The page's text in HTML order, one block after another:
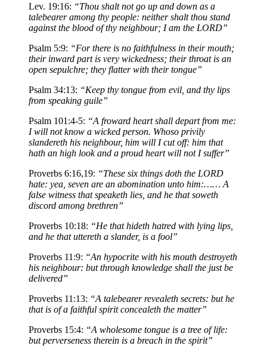
Lev. 19:16: “Thou shalt not go up and down as a
talebearer among thy people: neither shalt thou stand
against the blood of thy neighbour; I am the LORD”
Psalm 5:9: “For there is no faithfulness in their mouth;
their inward part is very wickedness; their throat is an
open sepulchre; they flatter with their tongue”
Psalm 34:13: “Keep thy tongue from evil, and thy lips
from speaking guile”
Psalm 101:4-5: “A froward heart shall depart from me:
I will not know a wicked person. Whoso privily
slandereth his neighbour, him will I cut off: him that
hath an high look and a proud heart will not I suffer”
Proverbs 6:16,19: “These six things doth the LORD
hate: yea, seven are an abomination unto him:…… A
false witness that speaketh lies, and he that soweth
discord among brethren”
Proverbs 10:18: “He that hideth hatred with lying lips,
and he that uttereth a slander, is a fool”
Proverbs 11:9: “An hypocrite with his mouth destroyeth
his neighbour: but through knowledge shall the just be
delivered”
Proverbs 11:13: “A talebearer revealeth secrets: but he
that is of a faithful spirit concealeth the matter”
Proverbs 15:4: “A wholesome tongue is a tree of life:
but perverseness therein is a breach in the spirit”